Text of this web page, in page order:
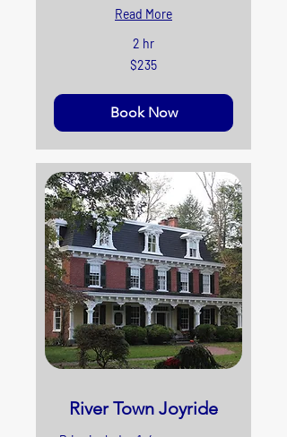
Read More
2 hr
$235
Book Now
River Town Joyride